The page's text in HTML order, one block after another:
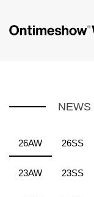
NEWS
26AW 26SS
23AW 23SS